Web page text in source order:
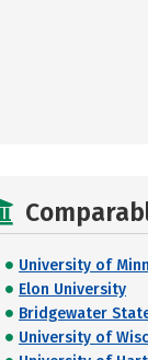
University of
Elon University
Bridgewater
University of